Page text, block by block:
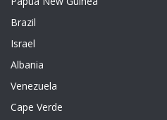
Brazil
Israel
Albania
Venezuela
Cape Verde